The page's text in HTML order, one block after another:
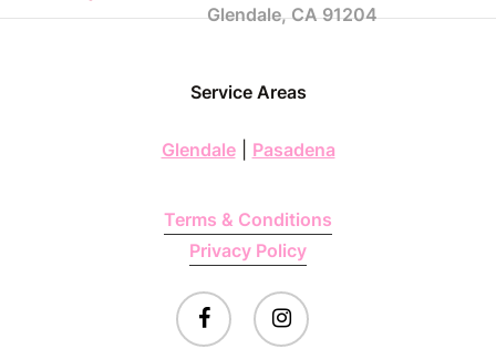
Glendale, CA 91204
Service Areas
Glendale| Pasadena
Terms & Conditions
Privacy Policy
facebook instagram